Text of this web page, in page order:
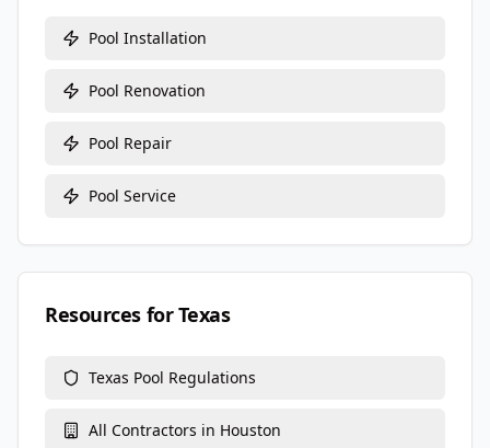
Pool Installation
Pool Renovation
Pool Repair
Pool Service
Resources forTexas
Texas Pool Regulations
All Contractors in Houston